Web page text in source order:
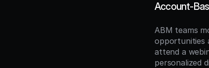
Account-
ABM teams
opportunities
attend a
personalized